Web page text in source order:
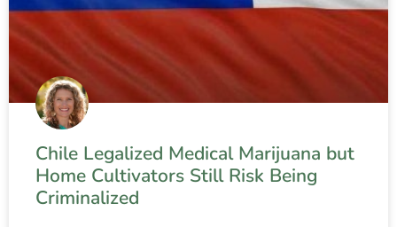
Chile Legalized Medical Marijuana but
Home Cultivators Still Risk Being
Criminalized